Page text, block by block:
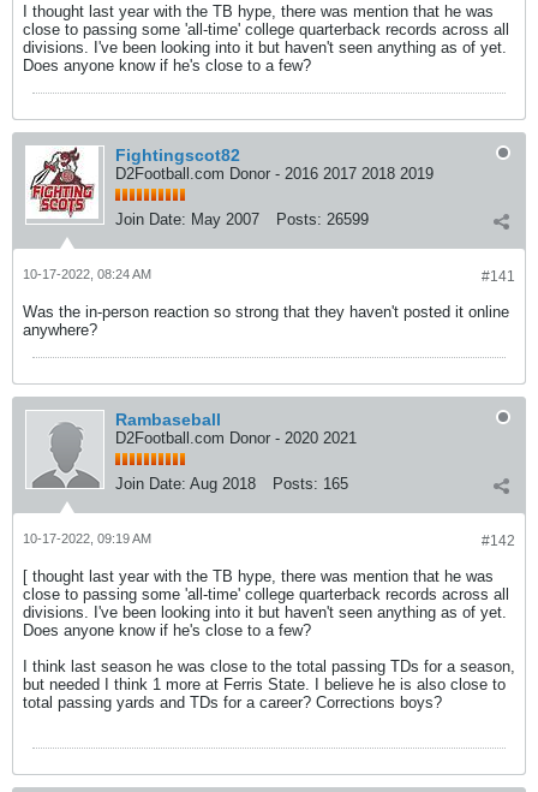
I thought last year with the TB hype, there was mention that he was
close to passing some 'all-time' college quarterback records across all
divisions. I've been looking into it but haven't seen anything as of yet.
Does anyone know if he's close to a few?
Fightingscot82
D2Football.com Donor - 2016 2017 2018 2019
Join Date: May 2007 Posts: 26599
#141
10-17-2022, 08:24 AM
Was the in-person reaction so strong that they haven't posted it online
anywhere?
Rambaseball
D2Football.com Donor - 2020 2021
Join Date: Aug 2018 Posts: 165
#142
10-17-2022, 09:19 AM
[ thought last year with the TB hype, there was mention that he was
close to passing some 'all-time' college quarterback records across all
divisions. I've been looking into it but haven't seen anything as of yet.
Does anyone know if he's close to a few?
I think last season he was close to the total passing TDs for a season,
but needed I think 1 more at Ferris State. I believe he is also close to
total passing yards and TDs for a career? Corrections boys?